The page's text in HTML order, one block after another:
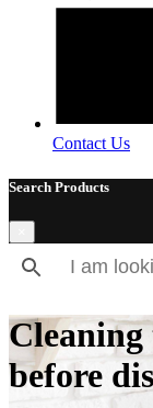
Contact Us
Search Products
Cleaning
before